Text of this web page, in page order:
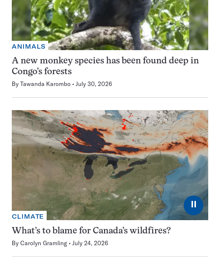
ANIMALS
A new monkey species has been found deep in
Congo’s forests
By Tawanda Karombo July 30, 2026
⏸
CLIMATE
What’s to blame for Canada’s wildfires?
By Carolyn Gramling July 24, 2026